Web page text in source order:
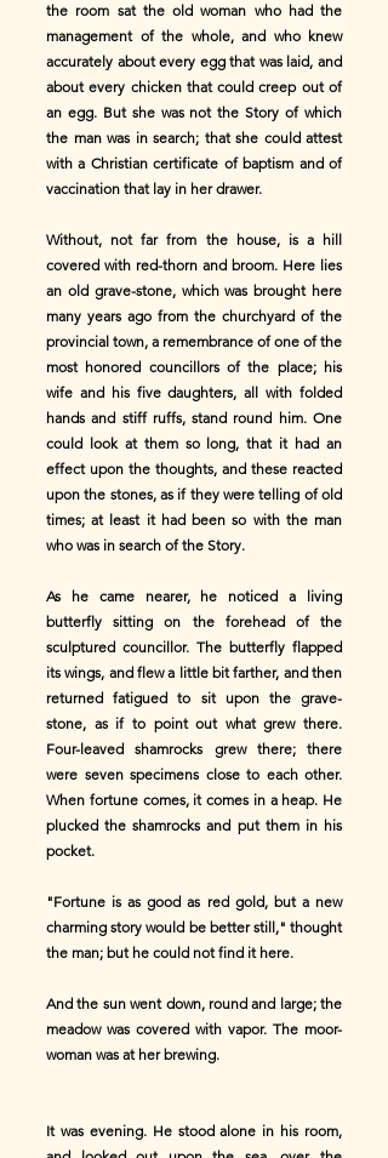
the room sat the old woman who had the
management of the whole, and who knew
accurately about every egg that was laid, and
about every chicken that could creep out of
an egg. But she was not the Story of which
the man was in search; that she could attest
with a Christian certificate of baptism and of
vaccination that lay in her drawer.
Without, not far from the house, is a hill
covered with red-thorn and broom. Here lies
an old grave-stone, which was brought here
many years ago from the churchyard of the
provincial town, a remembrance of one of the
most honored councillors of the place; his
wife and his five daughters, all with folded
hands and stiff ruffs, stand round him. One
could look at them so long, that it had an
effect upon the thoughts, and these reacted
upon the stones, as if they were telling of old
times; at least it had been so with the man
who was in search of the Story.
As he came nearer, he noticed a living
butterfly sitting on the forehead of the
sculptured councillor. The butterfly flapped
its wings, and flew a little bit farther, and then
returned fatigued to sit upon the grave-
stone, as if to point out what grew there.
Four-leaved shamrocks grew there; there
were seven specimens close to each other.
When fortune comes, it comes in a heap. He
plucked the shamrocks and put them in his
pocket.
"Fortune is as good as red gold, but a new
charming story would be better still," thought
the man; but he could not find it here.
And the sun went down, round and large; the
meadow was covered with vapor. The moor-
woman was at her brewing.
It was evening. He stood alone in his room,